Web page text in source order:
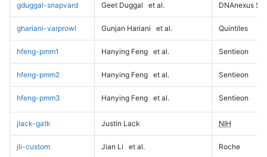
gduggal-snapvard Geet Duggal et al. DNAnexus
ghariani-varprowl Gunjan Hariani et al. Quintiles
hfeng-pmm1 Hanying Feng et al. Sentieon
hfeng-pmm2 Hanying Feng et al. Sentieon
hfeng-pmm3 Hanying Feng et al. Sentieon
jlack-gatk Justin Lack NIH
jli-custom Jian Li et al. Roche